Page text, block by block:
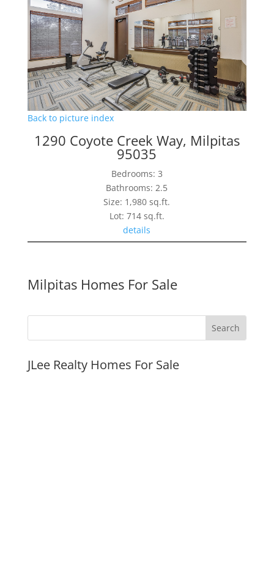
Back to picture index
1290 Coyote Creek Way, Milpitas
95035
Bedrooms: 3
Bathrooms: 2.5
Size: 1,980 sq.ft.
Lot: 714 sq.ft.
details
Milpitas Homes For Sale
JLee Realty Homes For Sale